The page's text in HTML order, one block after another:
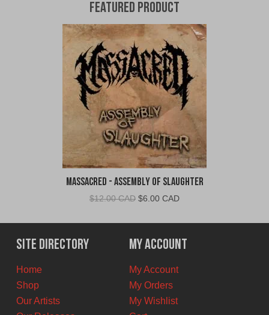
Featured Product
Massacred - Assembly of Slaughter
$12.00 CAD Original
was:
$12.00
CAD.
$6.00 CADCurrent
is:
$6.00
CAD.
Site Directory
Home
Shop
Our Artists
My Account
My Account
My Orders
My Wishlist